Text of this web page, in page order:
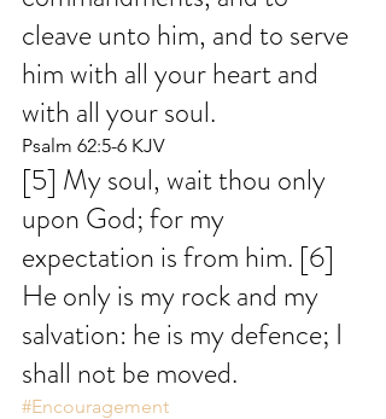
cleave unto him, and to serve
him with all your heart and
with all your soul.
Psalm 62:5-6 KJV
[5] My soul, wait thou only
upon God; for my
expectation is from him. [6]
He only is my rock and my
salvation: he is my defence; I
shall not be moved.
#Encouragement